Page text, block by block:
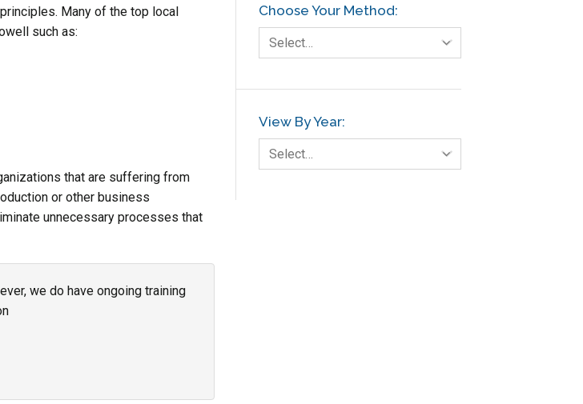
Many of the top local
such as:
that are suffering from
or other business
unnecessary processes that
we do have ongoing training
Choose Your Method:
Select…
View By Year:
Select…